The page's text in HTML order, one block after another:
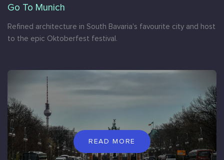
Go To Munich
Refined architecture in South Bavaria's favourite city and host
to the epic Oktoberfest festival.
READ MORE